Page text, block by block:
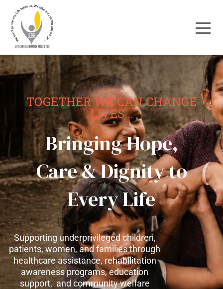
TOGETHER WE CAN CHANGE
LIVES...
Bringing Hope,
Care & Dignity to
Every Life
Supporting underprivileged children,
patients, women, and families through
healthcare assistance, rehabilitation
awareness programs, education
support, and community welfare